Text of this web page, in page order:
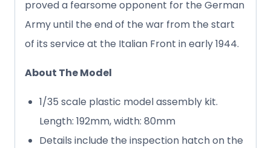
proved a fearsome opponent for the German
Army until the end of the war from the start
of its service at the Italian Front in early 1944.
About The Model
1/35 scale plastic model assembly kit.
Length: 192mm, width: 80mm
Details include the inspection hatch on the